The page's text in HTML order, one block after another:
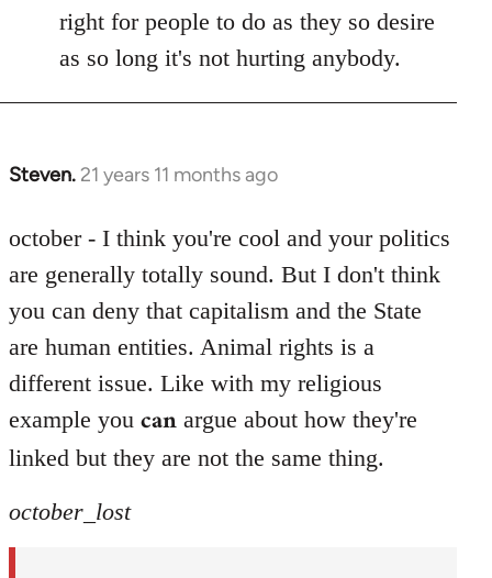
right for people to do as they so desire
as so long it's not hurting anybody.
Steven. 21 years 11 months ago
In
to
libcom.org
october - I think you're cool and your politics
are generally totally sound. But I don't think
you can deny that capitalism and the State
are human entities. Animal rights is a
different issue. Like with my religious
example you can argue about how they're
linked but they are not the same thing.
october_lost